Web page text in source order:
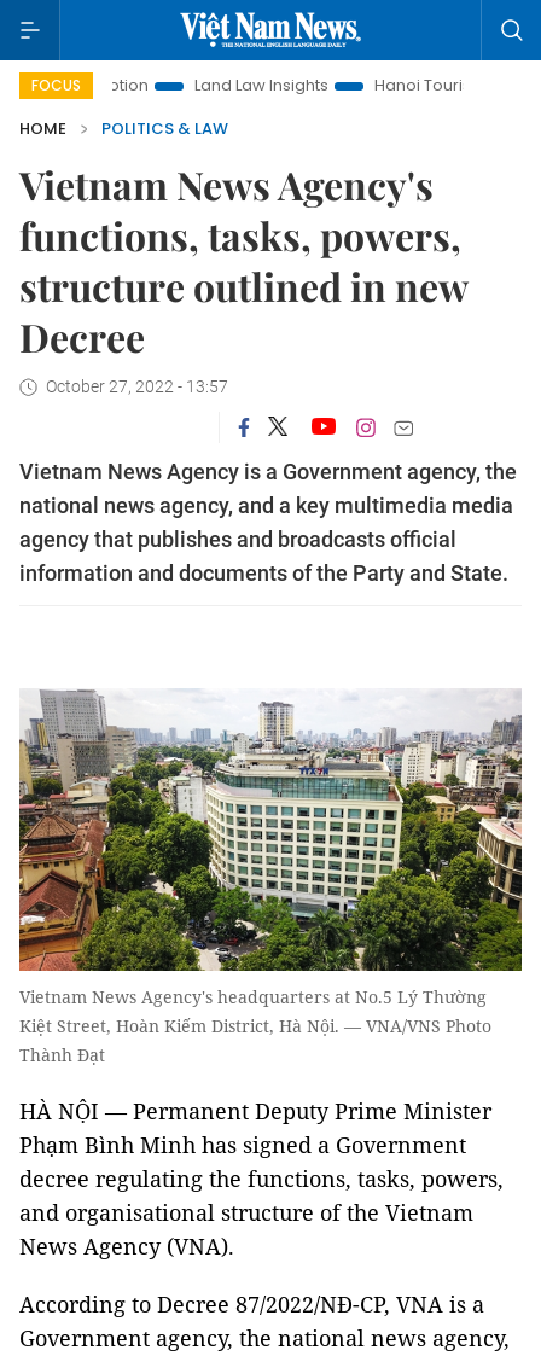
FOCUS Land Law Insights Hanoi Tourism
HOME
POLITICS & LAW
Vietnam News Agency's
functions, tasks, powers,
structure outlined in new
Decree
October 27, 2022 - 13:57
Vietnam News Agency is a Government agency, the
national news agency, and a key multimedia media
agency that publishes and broadcasts official
information and documents of the Party and State.
Vietnam News Agency's headquarters at No.5 Lý Thường
Kiệt Street, Hoàn Kiếm District, Hà Nội. — VNA/VNS Photo
Thành Đạt
HÀ NỘI — Permanent Deputy Prime Minister
Phạm Bình Minh has signed a Government
decree regulating the functions, tasks, powers,
and organisational structure of the Vietnam
News Agency (VNA).
According to Decree 87/2022/NĐ-CP, VNA is a
Government agency, the national news agency,